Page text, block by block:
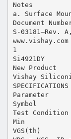
Notes
a. Surface
Document
S-03181—Rev.
www.vishay.com
1
Si4921DY
New Product
Vishay
Parameter
Symbol
Test Condition
Min
VGS(th)